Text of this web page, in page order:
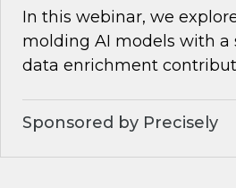
In this webinar, we
molding AI models with a
data enrichment
Sponsored by Precisely